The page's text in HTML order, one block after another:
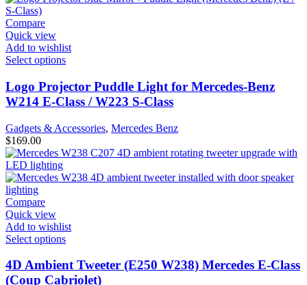
Compare
Quick view
Add to wishlist
Select options
Logo Projector Puddle Light for Mercedes-Benz
W214 E-Class / W223 S-Class
Gadgets & Accessories, Mercedes Benz
$169.00
Compare
Quick view
Add to wishlist
Select options
4D Ambient Tweeter (E250 W238) Mercedes E-Class
(Coup Cabriolet)